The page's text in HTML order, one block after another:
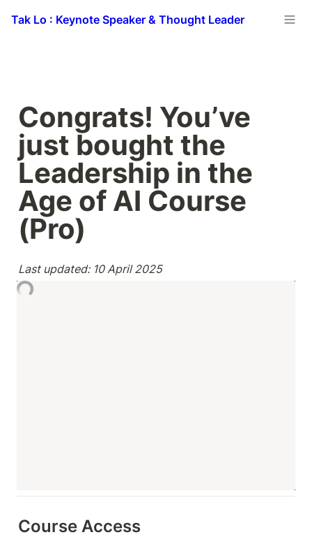
Tak Lo : Keynote Speaker & Thought Leader
Congrats! You’ve
just bought the
Leadership in the
Age of AI Course
(Pro)
Last updated: 10 April 2025
Course Access